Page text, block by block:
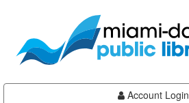
content
Account Login